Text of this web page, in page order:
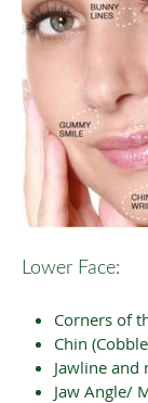
Lower Face:
Corners of
Chin
Jawline and
Jaw Angle/